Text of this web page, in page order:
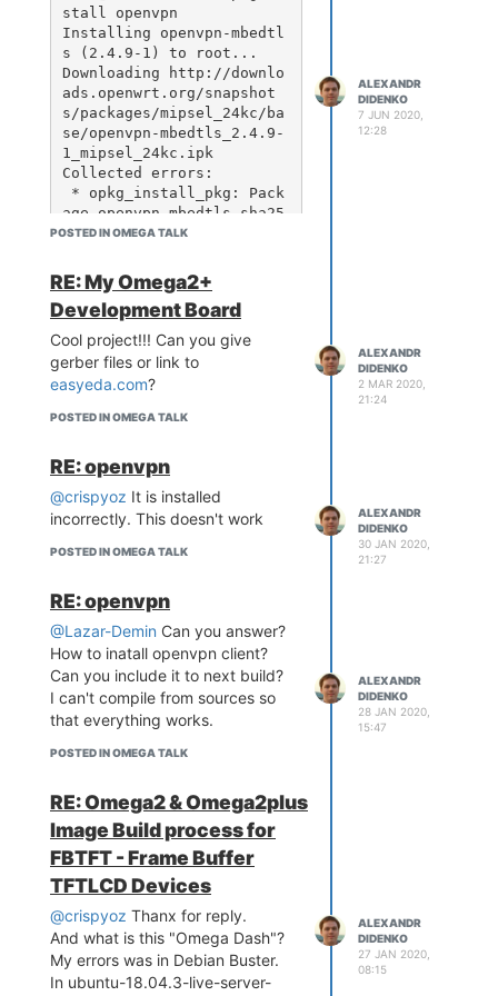
F ap_client: 'apcli0' ass
oc: yes, mac: 18:e8:29:a
4:1c:66
Oct 14 15:02:22 Omega-D88
F ap_client: 'apcli0' ass
oc: yes, mac: 18:e8:29:a
stall openvpn
Installing openvpn-mbedtl
s (2.4.9-1) to root...
Downloading http://downlo
ads.openwrt.org/snapshot
s/packages/mipsel_24kc/ba
se/openvpn-mbedtls_2.4.9-
1_mipsel_24kc.ipk
Collected errors:
age openvpn-mbedtls sha25
6sum mismatch. Either the
are corrupt. Try 'opkg up
date'.
* opkg_install_cmd: Cann
ot install package openvp
stall openvpn --force-dep
Installing openvpn-mbedtl
s (2.4.9-1) to root...
Downloading http://downlo
ads.openwrt.org/snapshot
s/packages/mipsel_24kc/ba
Collected errors:
* opkg_install_pkg: Pack
age openvpn-mbedtls sha25
6sum mismatch. Either the
opkg or the package index
are corrupt. Try 'opkg up
date'.
* opkg_install_cmd: Cann
POSTED IN OMEGA TALK
ALEXANDR
DIDENKO
7 JUN 2020,
12:28
RE: My Omega2+
Development Board
Cool project!!! Can you give
gerber files or link to
easyeda.com?
POSTED IN OMEGA TALK
ALEXANDR
DIDENKO
2 MAR 2020,
21:24
RE: openvpn
@crispyoz It is installed
incorrectly. This doesn't work
POSTED IN OMEGA TALK
ALEXANDR
DIDENKO
30 JAN 2020,
21:27
RE: openvpn
@Lazar-Demin Can you answer?
How to inatall openvpn client?
Can you include it to next build?
I can't compile from sources so
that everything works.
POSTED IN OMEGA TALK
ALEXANDR
DIDENKO
28 JAN 2020,
15:47
RE: Omega2 & Omega2plus
Image Build process for
FBTFT - Frame Buffer
TFTLCD Devices
@crispyoz Thanx for reply.
And what is this "Omega Dash"?
My errors was in Debian Buster.
In ubuntu-18.04.3-live-server-
ALEXANDR
DIDENKO
27 JAN 2020,
08:15